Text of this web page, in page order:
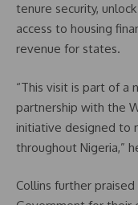
tenure security,
access to housing
revenue for states.
“This visit is part of a
partnership with the
initiative designed to
throughout Nigeria,”
Collins further